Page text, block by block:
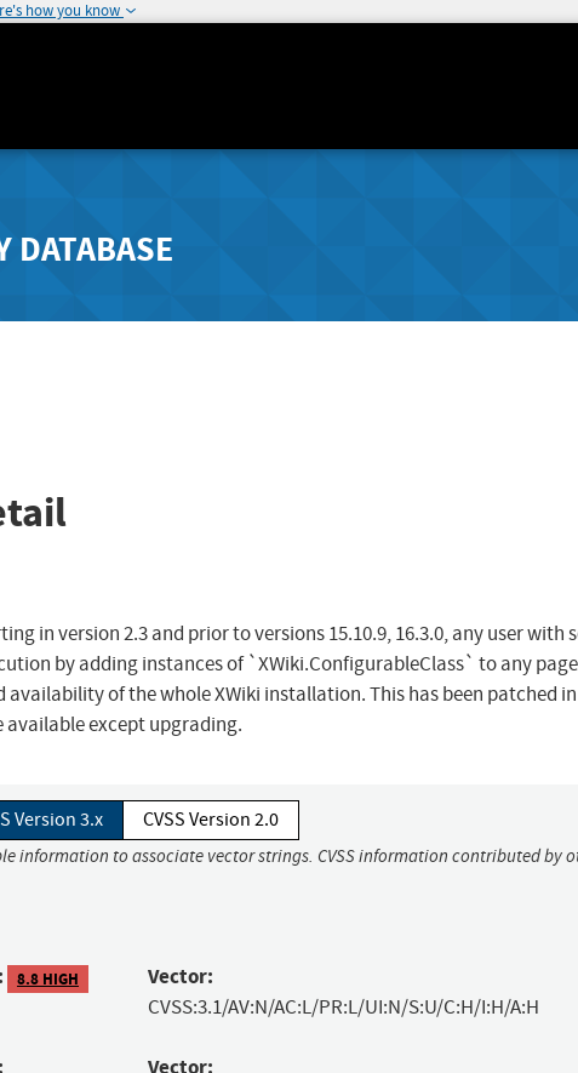
how you know
DATABASE
in version 2.3 and prior to versions 15.10.9, 16.3.0, any user with
by adding instances of `XWiki.ConfigurableClass` to any
of the whole XWiki installation. This has been patched in
available except upgrading.
Version 3.x CVSS Version 2.0
information to associate vector strings. CVSS information contributed by
8.8 HIGH Vector:
CVSS:3.1/AV:N/AC:L/PR:L/UI:N/S:U/C:H/I:H/A:H